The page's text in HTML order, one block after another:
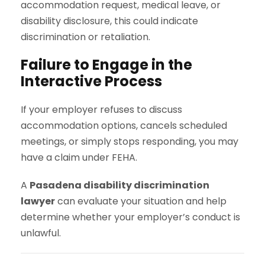
accommodation request, medical leave, or
disability disclosure, this could indicate
discrimination or retaliation.
Failure to Engage in the
Interactive Process
If your employer refuses to discuss
accommodation options, cancels scheduled
meetings, or simply stops responding, you may
have a claim under FEHA.
A Pasadena disability discrimination
lawyercan evaluate your situation and help
determine whether your employer’s conduct is
unlawful.